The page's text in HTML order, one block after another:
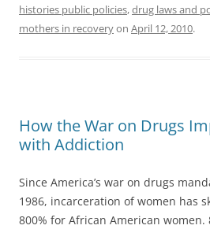
histories public policies,drug laws and
mothers in recoveryon April 12, 2010.
How the War on Drugs
with Addiction
Since America’s war on drugs
1986, incarceration of women has
800% for African American women.